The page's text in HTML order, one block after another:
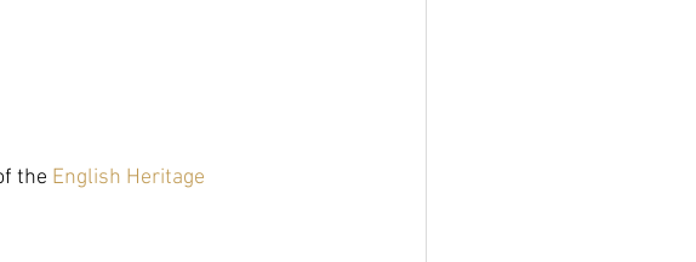
the English Heritage